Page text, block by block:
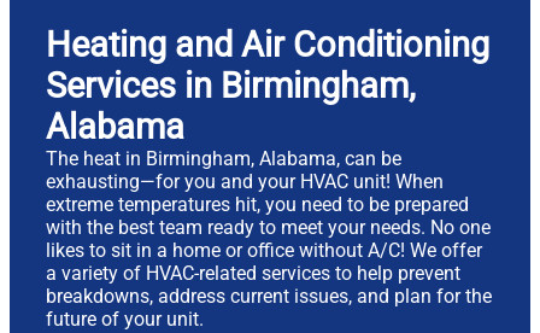
Heating and Air Conditioning
Services in Birmingham,
Alabama
The heat in Birmingham, Alabama, can be
exhausting—for you and your HVAC unit! When
extreme temperatures hit, you need to be prepared
with the best team ready to meet your needs. No one
likes to sit in a home or office without A/C! We offer
a variety of HVAC-related services to help prevent
breakdowns, address current issues, and plan for the
future of your unit.